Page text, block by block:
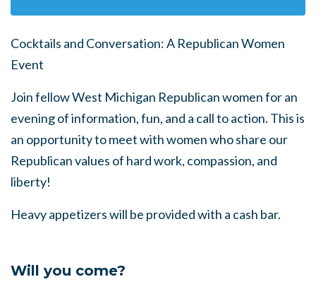
Cocktails and Conversation: A Republican Women
Event
Join fellow West Michigan Republican women for an
evening of information, fun, and a call to action. This is
an opportunity to meet with women who share our
Republican values of hard work, compassion, and
liberty!
Heavy appetizers will be provided with a cash bar.
Will you come?